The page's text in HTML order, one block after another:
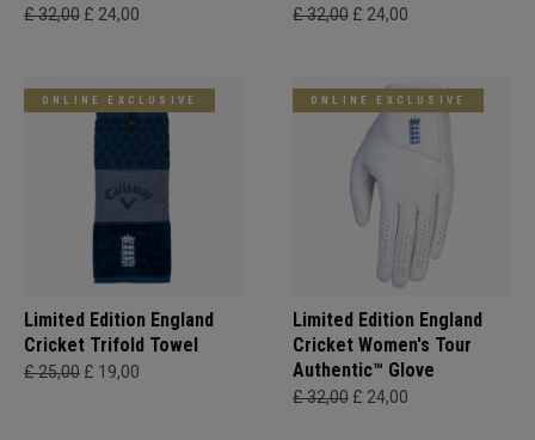
£ 32,00 £ 24,00 £ 32,00 £ 24,00
ONLINE EXCLUSIVE
Limited Edition England
Cricket Trifold Towel
£ 25,00 £ 19,00
ONLINE EXCLUSIVE
Limited Edition England
Cricket Women's Tour
Authentic™ Glove
£ 32,00 £ 24,00